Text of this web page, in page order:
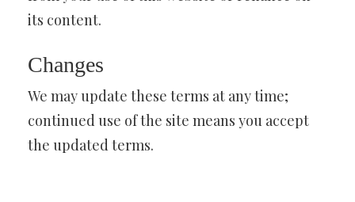
its content.
Changes
We may update these terms at any time;
continued use of the site means you accept
the updated terms.